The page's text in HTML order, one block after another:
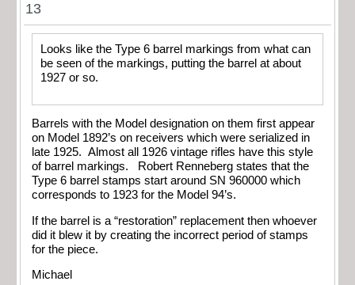
13
Looks like the Type 6 barrel markings from what can
be seen of the markings, putting the barrel at about
1927 or so.
Barrels with the Model designation on them first appear
on Model 1892’s on receivers which were serialized in
late 1925. Almost all 1926 vintage rifles have this style
of barrel markings. Robert Renneberg states that the
Type 6 barrel stamps start around SN 960000 which
corresponds to 1923 for the Model 94’s.
If the barrel is a “restoration” replacement then whoever
did it blew it by creating the incorrect period of stamps
for the piece.
Michael